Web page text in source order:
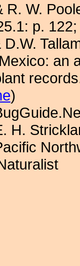
R. W.
p.
an
)
H.